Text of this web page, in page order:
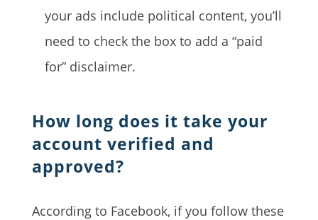
your ads include political content, you’ll
need to check the box to add a “paid
for” disclaimer.
How long does it take your
account verified and
approved?
According to Facebook, if you follow these